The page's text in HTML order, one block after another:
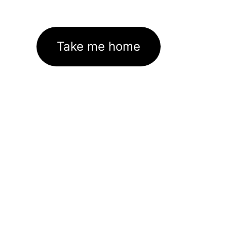
Take me home